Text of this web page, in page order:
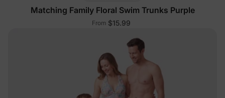
Matching Family Floral Swim Trunks Purple
From $15.99